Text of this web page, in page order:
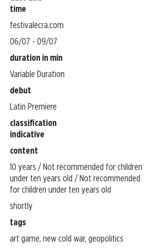
time
festivalecra.com
06/07 - 09/07
duration in min
Variable Duration
debut
Latin Premiere
classification
indicative
content
10 years / Not recommended for children
under ten years old / Not recommended
for children under ten years old
shortly
tags
art game, new cold war, geopolitics